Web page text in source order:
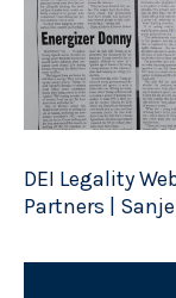
DEI Legality
Partners |